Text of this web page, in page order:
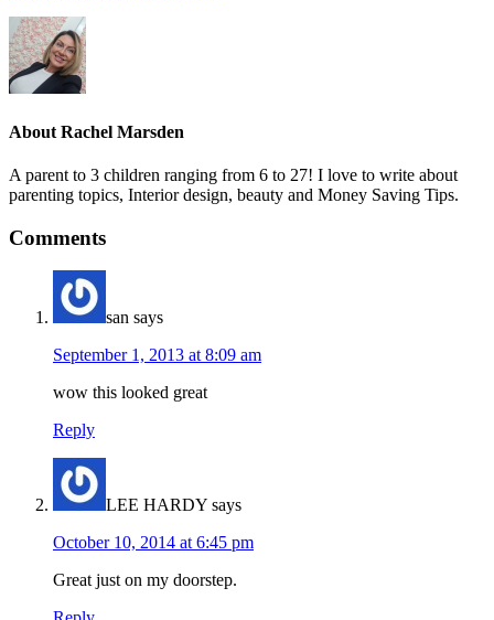
About Rachel Marsden
A parent to 3 children ranging from 6 to 27! I love to write about
parenting topics, Interior design, beauty and Money Saving Tips.
Comments
san says
September 1, 2013 at 8:09 am
wow this looked great
Reply
LEE HARDY says
October 10, 2014 at 6:45 pm
Great just on my doorstep.